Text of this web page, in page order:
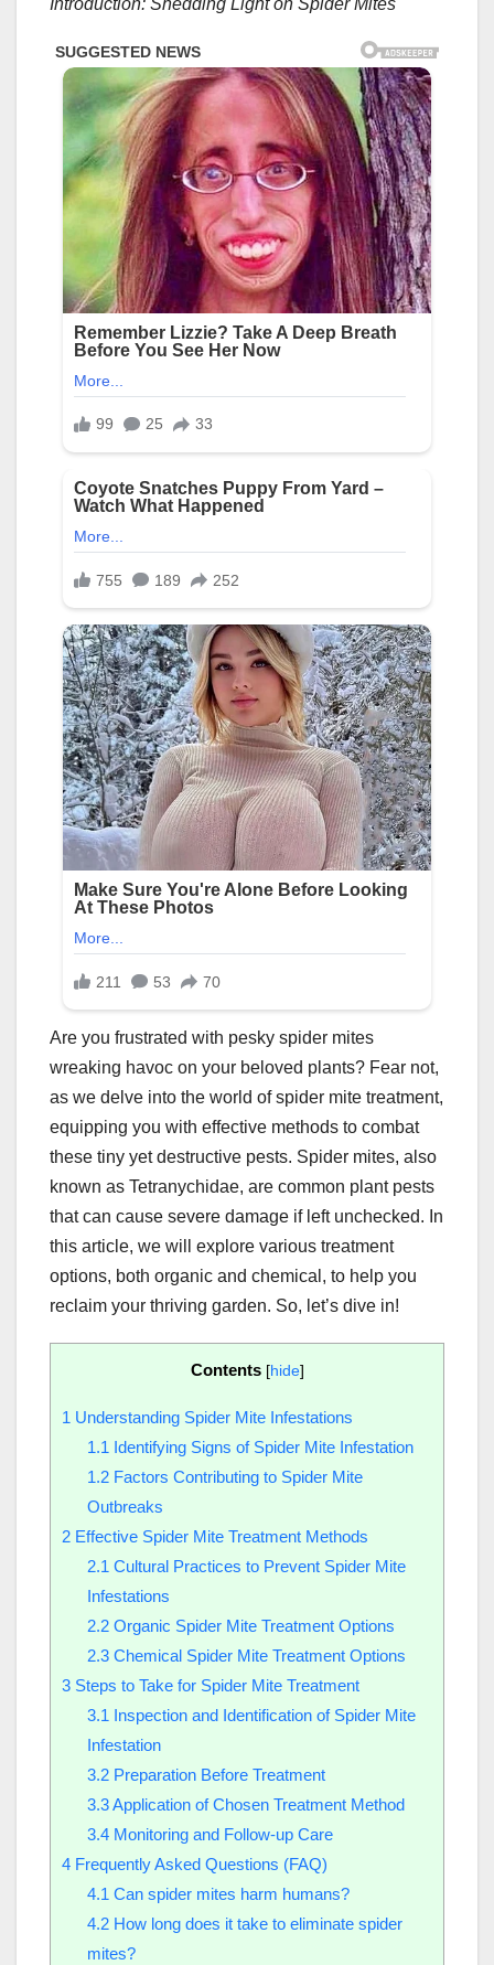
Introduction: Shedding Light on Spider Mites
Are you frustrated with pesky spider mites
wreaking havoc on your beloved plants? Fear not,
as we delve into the world of spider mite treatment,
equipping you with effective methods to combat
these tiny yet destructive pests. Spider mites, also
known as Tetranychidae, are common plant pests
that can cause severe damage if left unchecked. In
this article, we will explore various treatment
options, both organic and chemical, to help you
reclaim your thriving garden. So, let’s dive in!
Contents [hide]
1 Understanding Spider Mite Infestations
1.1 Identifying Signs of Spider Mite Infestation
1.2Factors Contributing to Spider Mite
Outbreaks
2 Effective Spider Mite Treatment Methods
2.1 Cultural Practices to Prevent Spider Mite
Infestations
2.2Organic Spider Mite Treatment Options
2.3Chemical Spider Mite Treatment Options
3 Steps to Take for Spider Mite Treatment
3.1 Inspection and Identification of Spider Mite
Infestation
3.2Preparation Before Treatment
3.3Application of Chosen Treatment Method
3.4Monitoring and Follow-up Care
4 Frequently Asked Questions (FAQ)
4.1 Can spider mites harm humans?
4.2How long does it take to eliminate spider
mites?